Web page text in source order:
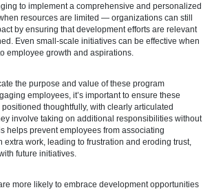
to implement a comprehensive and personalized
resources are limited — organizations can still
by ensuring that development efforts are relevant
Even small-scale initiatives can be effective when
employee growth and aspirations.
the purpose and value of these program
employees, it’s important to ensure these
thoughtfully, with clearly articulated
involve taking on additional responsibilities without
helps prevent employees from associating
extra work, leading to frustration and eroding trust,
future initiatives.
more likely to embrace development opportunities